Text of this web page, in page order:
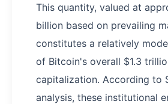
This quantity, valued at
billion based on prevailing
constitutes a relatively
of Bitcoin's overall $1.3
capitalization. According to
analysis, these institutional